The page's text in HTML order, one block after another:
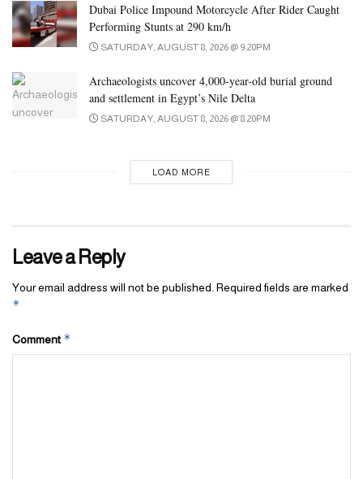
Dubai Police Impound Motorcycle After Rider Caught
Performing Stunts at 290 km/h
SATURDAY, AUGUST 8, 2026 @ 9:20PM
Archaeologists uncover 4,000-year-old burial ground
and settlement in Egypt’s Nile Delta
SATURDAY, AUGUST 8, 2026 @ 8:20PM
LOAD MORE
Leave a Reply
Your email address will not be published. Required fields are marked
*
Comment *